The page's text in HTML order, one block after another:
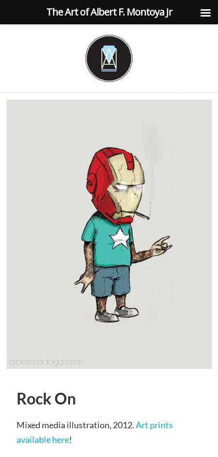
Rock On
Mixed media illustration, 2012.Art prints
available here!
The Art of Albert F. Montoya Jr